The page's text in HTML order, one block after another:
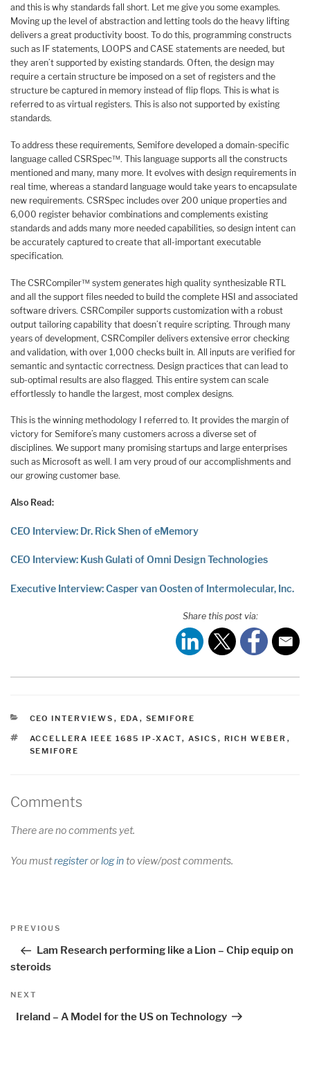
and this is why standards fall short. Let me give you some examples.
Moving up the level of abstraction and letting tools do the heavy lifting
delivers a great productivity boost. To do this, programming constructs
such as IF statements, LOOPS and CASE statements are needed, but
they aren’t supported by existing standards. Often, the design may
require a certain structure be imposed on a set of registers and the
structure be captured in memory instead of flip flops. This is what is
referred to as virtual registers. This is also not supported by existing
standards.
To address these requirements, Semifore developed a domain-specific
language called CSRSpec™. This language supports all the constructs
mentioned and many, many more. It evolves with design requirements in
real time, whereas a standard language would take years to encapsulate
new requirements. CSRSpec includes over 200 unique properties and
6,000 register behavior combinations and complements existing
standards and adds many more needed capabilities, so design intent can
be accurately captured to create that all-important executable
specification.
The CSRCompiler™ system generates high quality synthesizable RTL
and all the support files needed to build the complete HSI and associated
software drivers. CSRCompiler supports customization with a robust
output tailoring capability that doesn’t require scripting. Through many
years of development, CSRCompiler delivers extensive error checking
and validation, with over 1,000 checks built in. All inputs are verified for
semantic and syntactic correctness. Design practices that can lead to
sub-optimal results are also flagged. This entire system can scale
effortlessly to handle the largest, most complex designs.
This is the winning methodology I referred to. It provides the margin of
victory for Semifore’s many customers across a diverse set of
disciplines. We support many promising startups and large enterprises
such as Microsoft as well. I am very proud of our accomplishments and
our growing customer base.
Also Read:
CEO Interview: Dr. Rick Shen of eMemory
CEO Interview: Kush Gulati of Omni Design Technologies
Executive Interview: Casper van Oosten of Intermolecular, Inc.
Share this post via:
CATEGORIES
CEO INTERVIEWS , EDA , SEMIFORE
TAGS
ACCELLERA IEEE 1685 IP-XACT, ASICS , RICH WEBER ,
SEMIFORE
Comments
There are no comments yet.
You mustregisterorlog into view/post comments.
Post
Previous
PREVIOUS
Lam Research performing like a Lion – Chip equip on
steroids
Next
NEXT
Ireland – A Model for the US on Technology